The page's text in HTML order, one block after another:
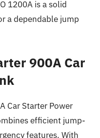
1200A is a solid
a dependable jump
900A Car
Car Starter Power
efficient jump-
features. With